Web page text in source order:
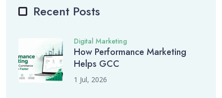
Recent Posts
Digital Marketing
How Performance Marketing
Helps GCC
1 Jul, 2026